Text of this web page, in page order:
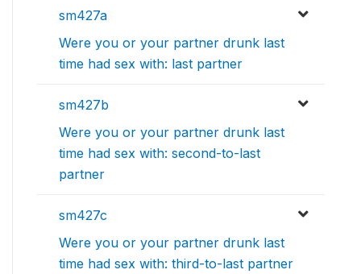
sm427a
Were you or your partner drunk last
time had sex with: last partner
sm427b
Were you or your partner drunk last
time had sex with: second-to-last
partner
sm427c
Were you or your partner drunk last
time had sex with: third-to-last partner